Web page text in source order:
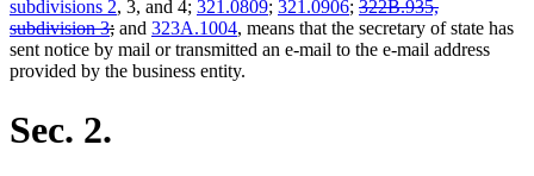
subdivisions 2, 3, and 4; 321.0809; 321.0906; deleted
text
begin
322B.935,
subdivision 3;deleted
text
end
and 323A.1004, means that the secretary of state has
sent notice by mail or transmitted an e-mail to the e-mail address
provided by the business entity.
Sec. 2.